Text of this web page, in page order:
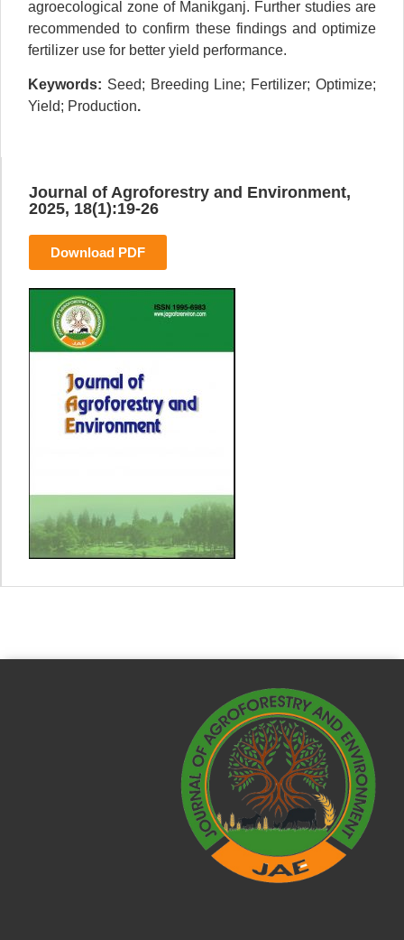
agroecological zone of Manikganj. Further studies are
recommended to confirm these findings and optimize
fertilizer use for better yield performance.
Keywords: Seed; Breeding Line; Fertilizer; Optimize;
Yield; Production.
Journal of Agroforestry and Environment,
2025, 18(1):19-26
Download PDF